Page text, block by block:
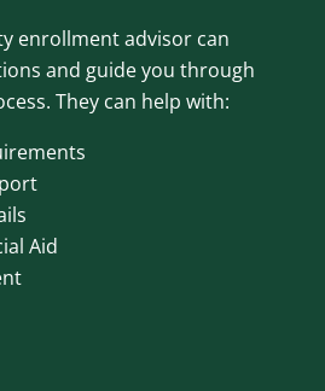
enrollment advisor can
and guide you through
They can help with:
Aid